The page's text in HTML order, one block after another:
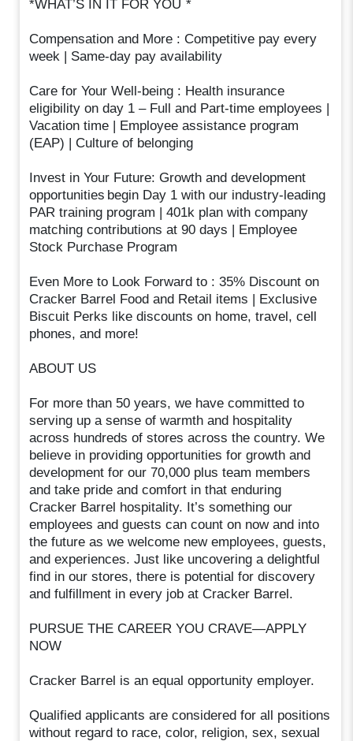
*WHAT’S IN IT FOR YOU *
Compensation and More : Competitive pay every
week | Same-day pay availability
Care for Your Well-being : Health insurance
eligibility on day 1 – Full and Part-time employees |
Vacation time | Employee assistance program
(EAP) | Culture of belonging
Invest in Your Future: Growth and development
opportunities begin Day 1 with our industry-leading
PAR training program | 401k plan with company
matching contributions at 90 days | Employee
Stock Purchase Program
Even More to Look Forward to : 35% Discount on
Cracker Barrel Food and Retail items | Exclusive
Biscuit Perks like discounts on home, travel, cell
phones, and more!
ABOUT US
For more than 50 years, we have committed to
serving up a sense of warmth and hospitality
across hundreds of stores across the country. We
believe in providing opportunities for growth and
development for our 70,000 plus team members
and take pride and comfort in that enduring
Cracker Barrel hospitality. It’s something our
employees and guests can count on now and into
the future as we welcome new employees, guests,
and experiences. Just like uncovering a delightful
find in our stores, there is potential for discovery
and fulfillment in every job at Cracker Barrel.
PURSUE THE CAREER YOU CRAVE—APPLY
NOW
Cracker Barrel is an equal opportunity employer.
Qualified applicants are considered for all positions
without regard to race, color, religion, sex, sexual